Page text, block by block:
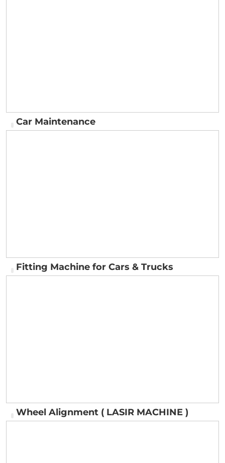
Car Maintenance
Fitting Machine for Cars & Trucks
Wheel Alignment ( LASIR MACHINE )